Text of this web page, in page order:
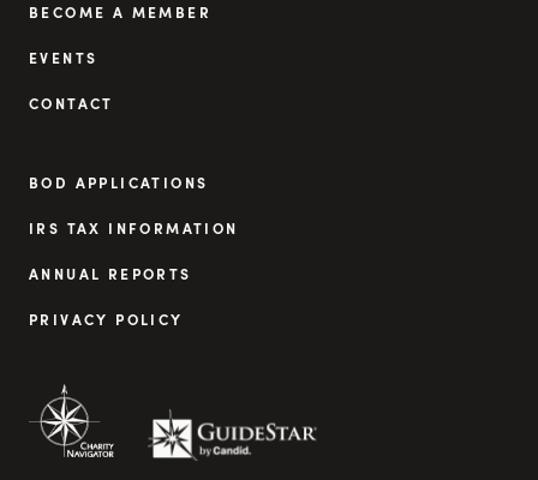
BECOME A MEMBER
EVENTS
CONTACT
BOD APPLICATIONS
IRS TAX INFORMATION
ANNUAL REPORTS
PRIVACY POLICY